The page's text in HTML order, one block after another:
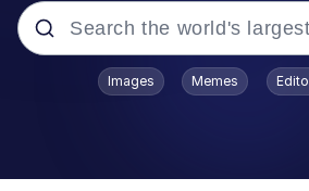
Popular searches
Images Memes